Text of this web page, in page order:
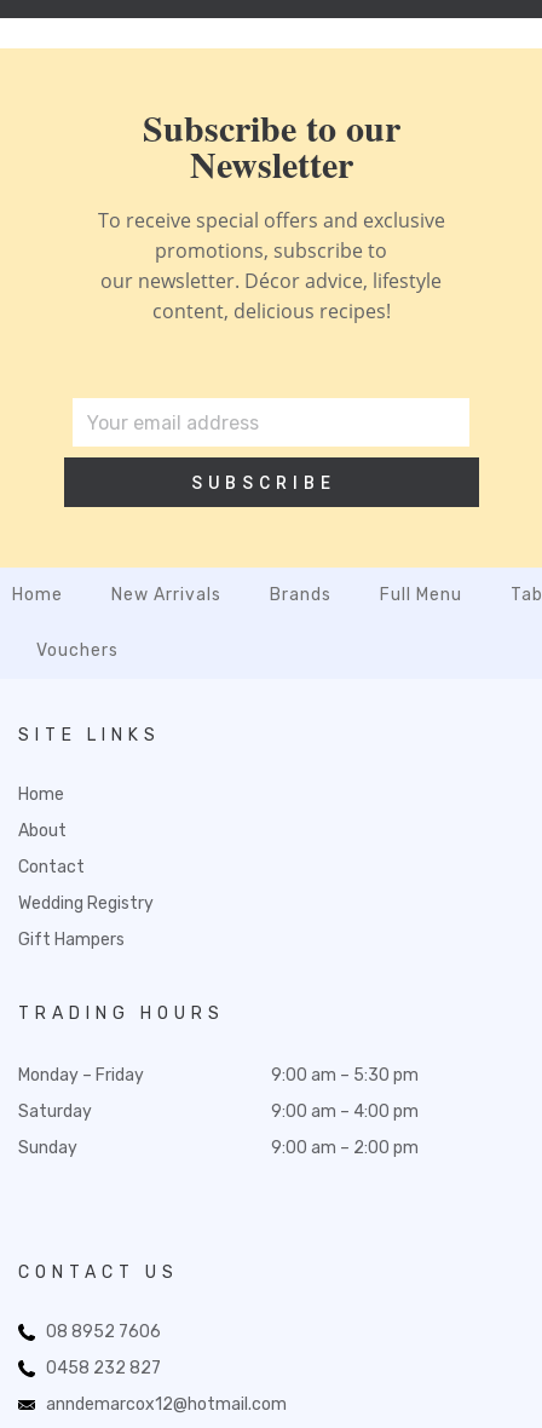
Subscribe to our
Newsletter
To receive special offers and exclusive
promotions, subscribe to
our newsletter. Décor advice, lifestyle
content, delicious recipes!
SUBSCRIBE
Home New Arrivals Brands Full Menu
Vouchers
SITE LINKS
Home
About
Contact
Wedding Registry
Gift Hampers
TRADING HOURS
Monday – Friday
Saturday
Sunday
9:00 am – 5:30 pm
9:00 am – 4:00 pm
9:00 am – 2:00 pm
CONTACT US
08 8952 7606
0458 232 827
anndemarcox12@hotmail.com